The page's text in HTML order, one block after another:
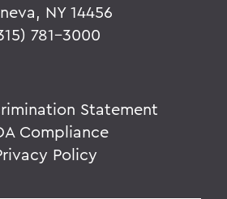
NY 14456
781-3000
Statement
Compliance
Policy